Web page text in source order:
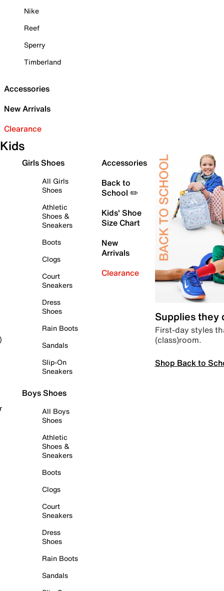
Nike
Reef
Sperry
Timberland
Accessories
New Arrivals
Clearance
Kids
Girls Shoes
All Girls
Shoes
Athletic
Shoes &
Sneakers
Boots
Clogs
Court
Sneakers
Dress
Shoes
Rain Boots
Sandals
Slip-On
Sneakers
Boys Shoes
All Boys
Shoes
Athletic
Shoes &
Sneakers
Boots
Clogs
Court
Sneakers
Dress
Shoes
Rain Boots
Sandals
Accessories
Back to
School ✏️
Kids' Shoe
Size Chart
New
Arrivals
Clearance
Supplies they
First-day styles
(class)room.
Shop Back to